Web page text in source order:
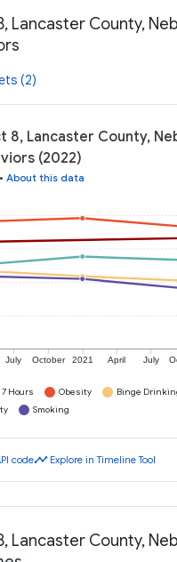
Lancaster County,
(2)
8, Lancaster County,
(2022)
• About this data
July October 2021 April July
Hours Obesity
Binge
Smoking
codetimeline Explore in Timeline Tool
Lancaster County,